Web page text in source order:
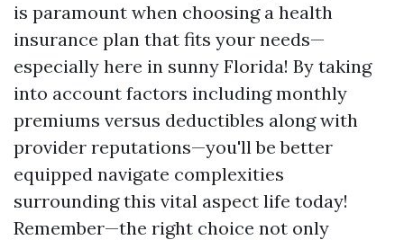
is paramount when choosing a health
insurance plan that fits your needs—
especially here in sunny Florida! By taking
into account factors including monthly
premiums versus deductibles along with
provider reputations—you'll be better
equipped navigate complexities
surrounding this vital aspect life today!
Remember—the right choice not only